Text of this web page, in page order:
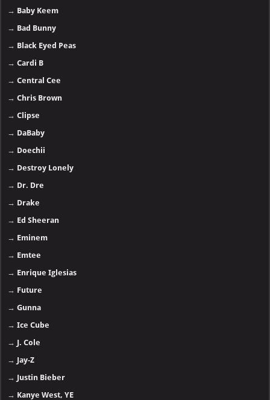
→ Baby Keem
→ Bad Bunny
→ Black Eyed Peas
→Cardi B
→Central Cee
→Chris Brown
→Clipse
→ DaBaby
→ Doechii
→ Destroy Lonely
→ Dr. Dre
→ Drake
→ Ed Sheeran
→ Eminem
→ Emtee
→ Enrique Iglesias
→ Future
→Gunna
→Ice Cube
→ J. Cole
→ Jay-Z
→ Justin Bieber
→ Kanye West, YE